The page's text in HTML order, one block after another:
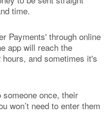
time.
Payments' through online
app will reach the
and sometimes it's
once, their
won’t need to enter them